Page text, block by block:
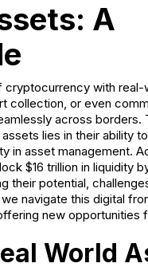
A
with
collection, or even
across borders.
lies in their ability
in asset management.
$16 trillion in liquidity
potential,
navigate this digital
new opportunities
World